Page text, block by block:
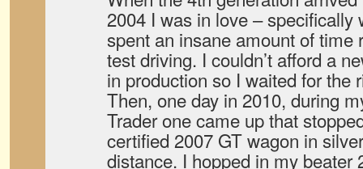
2004 I was in love – specifically
spent an insane amount of time
test driving. I couldn’t afford a
in production so I waited for the
Then, one day in 2010, during
Trader one came up that
certified 2007 GT wagon in
distance. I hopped in my beater